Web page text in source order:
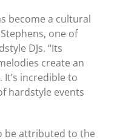
become a cultural
one of
DJs. “Its
create an
incredible to
hardstyle events
be attributed to the